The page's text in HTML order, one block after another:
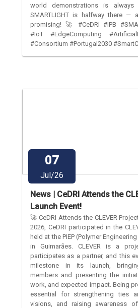
world demonstrations is always
SMARTLIGHT is halfway there
promising! 🚀 #CeDRI #IPB
#IoT #EdgeComputing
#Consortium #Portugal2030
News | CeDRI Attends the
Launch Event!
🚀 CeDRI Attends the CLEVER
2026, CeDRI participated in the
held at the PIEP (Polymer
in Guimarães. CLEVER is a
participates as a partner, and this
milestone in its launch,
members and presenting the
work, and expected impact. Being
essential for strengthening ties
visions, and raising awareness
07
Jul/26